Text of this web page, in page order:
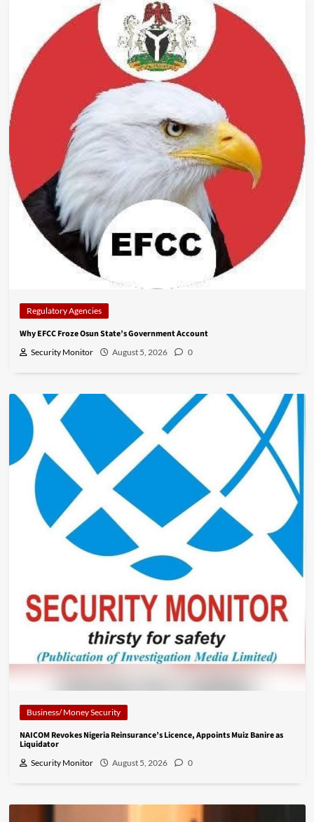
Regulatory Agencies
Why EFCC Froze Osun State’s Government Account
Security Monitor August 5, 2026 0
Business/ Money Security
NAICOM Revokes Nigeria Reinsurance’s Licence, Appoints Muiz Banire as
Liquidator
Security Monitor August 5, 2026 0